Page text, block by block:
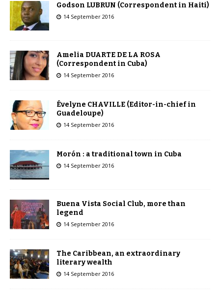
Godson LUBRUN (Correspondent in Haiti)
14 September 2016
Amelia DUARTE DE LA ROSA
(Correspondent in Cuba)
14 September 2016
Évelyne CHAVILLE (Editor-in-chief in
Guadeloupe)
14 September 2016
Morón : a traditional town in Cuba
14 September 2016
Buena Vista Social Club, more than
legend
14 September 2016
The Caribbean, an extraordinary
literary wealth
14 September 2016